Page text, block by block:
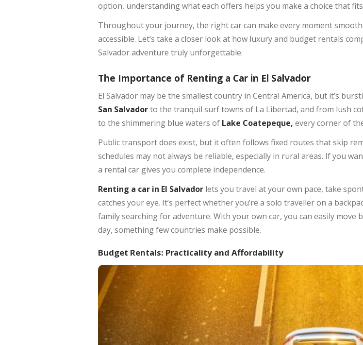
option, understanding what each offers helps you make a choice that
Throughout your journey, the right car can make every moment
accessible. Let’s take a closer look at how luxury and budget rentals
Salvador adventure truly unforgettable.
The Importance of Renting a Car in El Salvador
El Salvador may be the smallest country in Central America, but it’s
San Salvadorto the tranquil surf towns of La Libertad, and from lush
to the shimmering blue waters of Lake Coatepeque, every corner of
Public transport does exist, but it often follows fixed routes that skip
schedules may not always be reliable, especially in rural areas. If you
a rental car gives you complete independence.
Renting a car in El Salvador lets you travel at your own pace, take
catches your eye. It’s perfect whether you’re a solo traveller on a
family searching for adventure. With your own car, you can easily move
day, something few countries make possible.
Budget Rentals: Practicality and Affordability